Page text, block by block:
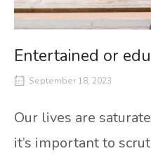
Entertained or
September 18, 2023
Our lives are
it’s important to